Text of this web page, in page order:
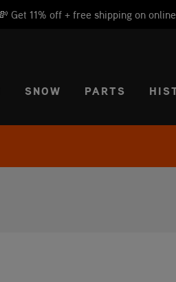
Get 11% off + free shipping on
SNOW PARTS